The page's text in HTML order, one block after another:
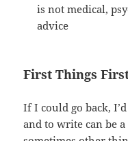
is not medical,
advice
First Things
If I could go back,
and to write can be